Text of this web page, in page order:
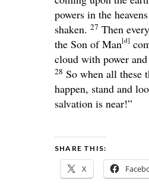
powers in the
shaken. 27 Then
the Son of Man[d]
cloud with power
28 So when all these
happen, stand and
salvation is near!”
SHARE THIS:
X